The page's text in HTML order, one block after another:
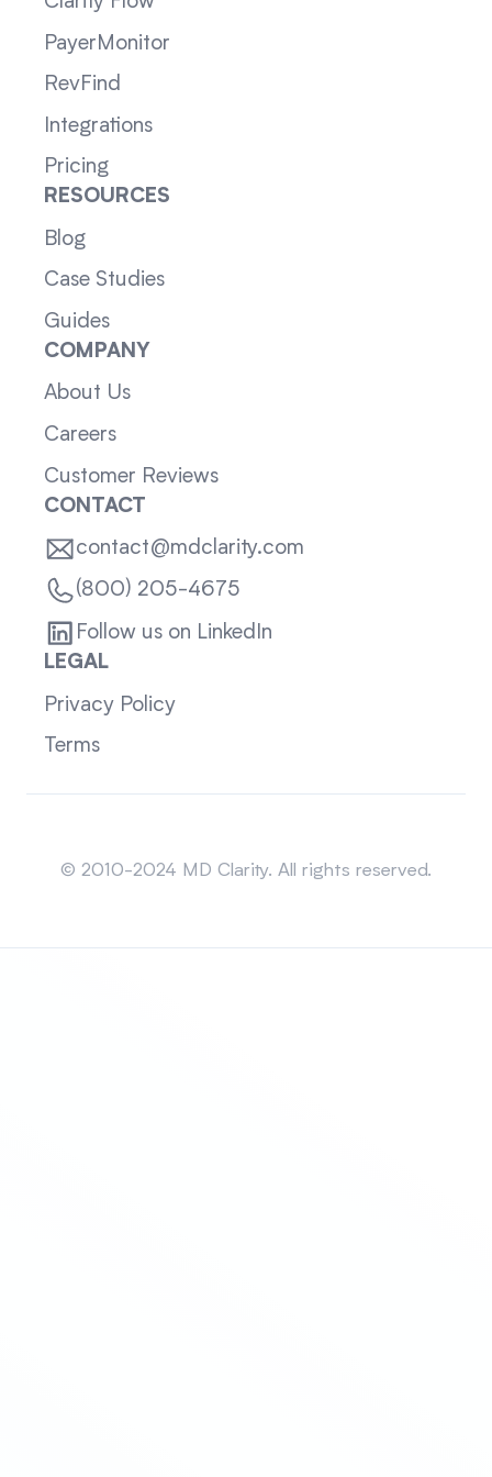
PayerMonitor
RevFind
Integrations
Pricing
RESOURCES
Blog
Case Studies
Guides
COMPANY
About Us
Careers
Customer Reviews
CONTACT
contact@mdclarity.com
(800) 205-4675
Follow us on LinkedIn
LEGAL
Privacy Policy
Terms
© 2010-2024 MD Clarity. All rights reserved.